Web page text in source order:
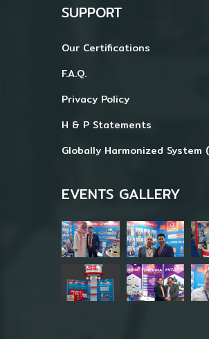
SUPPORT
Our Certifications
F.A.Q.
Privacy Policy
H & P Statements
Globally Harmonized System
EVENTS GALLERY